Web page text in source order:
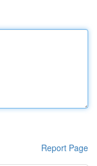
Report Page